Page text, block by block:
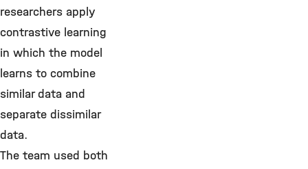
researchers apply
contrastive learning
in which the model
learns to combine
similar data and
separate dissimilar
data.
The team used both